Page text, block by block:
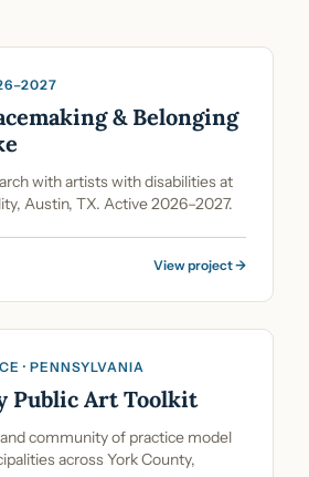
& Belonging
with artists with disabilities at
Austin, TX. Active 2026–2027.
View project →
· PENNSYLVANIA
Public Art Toolkit
community of practice model
across York County,